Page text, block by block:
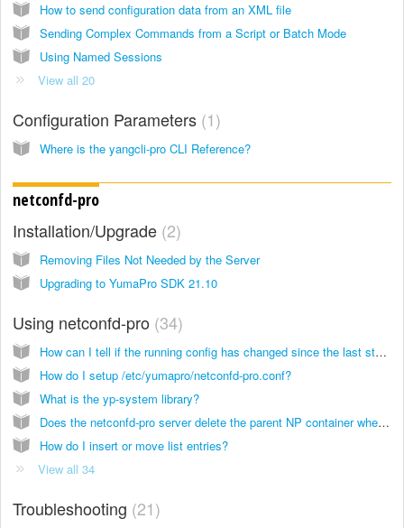
How to send configuration data from an XML file
Sending Complex Commands from a Script or Batch Mode
Using Named Sessions
View all 20
Configuration Parameters 1
Where is the yangcli-pro CLI Reference?
netconfd-pro
Installation/Upgrade 2
Removing Files Not Needed by the Server
Upgrading to YumaPro SDK 21.10
Using netconfd-pro 34
How can I tell if the running config has changed since the last startup?
How do I setup /etc/yumapro/netconfd-pro.conf?
What is the yp-system library?
Does the netconfd-pro server delete the parent NP container when the last child node is deleted?
How do I insert or move list entries?
View all 34
Troubleshooting 21